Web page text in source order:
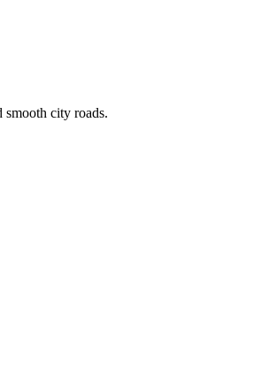
smooth city roads.